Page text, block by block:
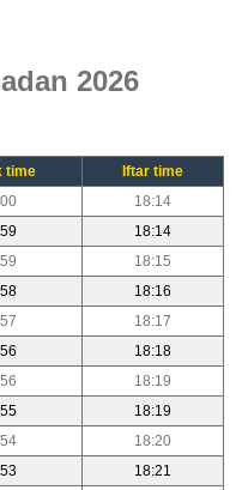
2026
time
Iftar time
18:14
18:14
18:15
18:16
18:17
18:18
18:19
18:19
18:20
18:21